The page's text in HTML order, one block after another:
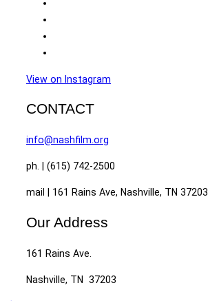
View on Instagram
CONTACT
info@nashfilm.org
ph. | (615) 742-2500
mail | 161 Rains Ave, Nashville, TN 37203
Our Address
161 Rains Ave.
Nashville, TN 37203